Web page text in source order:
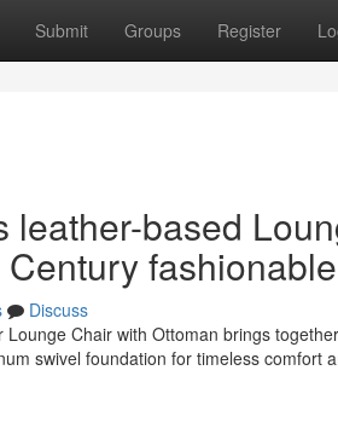
Submit Groups Register
leather-based
Discuss
Chair with Ottoman brings
swivel foundation for timeless comfort